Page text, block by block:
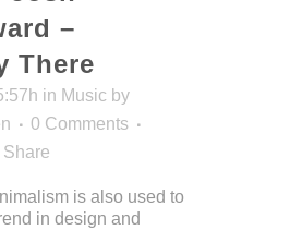
–
There
in Music by
0 Comments
Share
is also used to
in design and